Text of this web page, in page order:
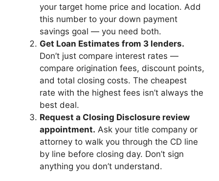
your target home price and location. Add
this number to your down payment
savings goal — you need both.
Get Loan Estimates from 3 lenders.
Don’t just compare interest rates —
compare origination fees, discount points,
and total closing costs. The cheapest
rate with the highest fees isn’t always the
best deal.
Request a Closing Disclosure review
appointment. Ask your title company or
attorney to walk you through the CD line
by line before closing day. Don’t sign
anything you don’t understand.